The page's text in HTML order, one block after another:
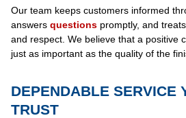
Our team keeps customers informed
answers questionspromptly, and
and respect. We believe that a positive
just as important as the quality of the
DEPENDABLE SERVICE
TRUST